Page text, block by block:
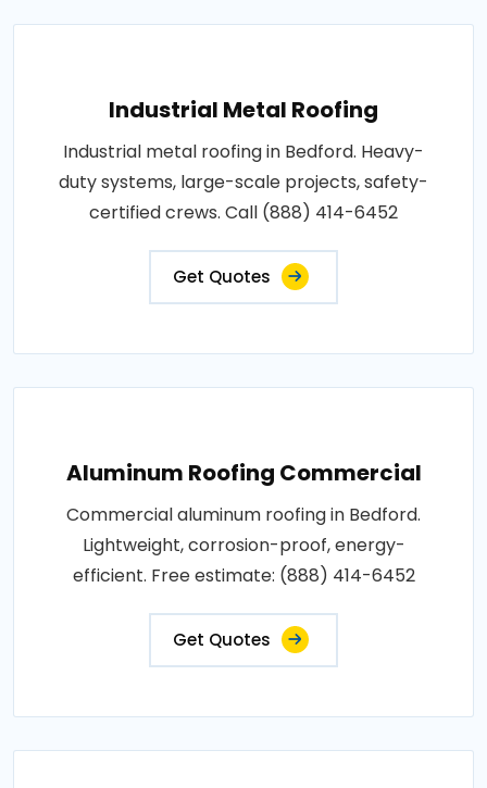
Industrial Metal Roofing
Industrial metal roofing in Bedford. Heavy-
duty systems, large-scale projects, safety-
certified crews. Call (888) 414-6452
Get Quotes
Aluminum Roofing Commercial
Commercial aluminum roofing in Bedford.
Lightweight, corrosion-proof, energy-
efficient. Free estimate: (888) 414-6452
Get Quotes